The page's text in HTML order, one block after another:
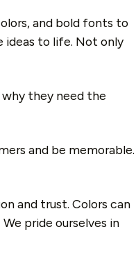
and bold fonts to
ideas to life. Not only
they need the
and be memorable.
and trust. Colors can
pride ourselves in